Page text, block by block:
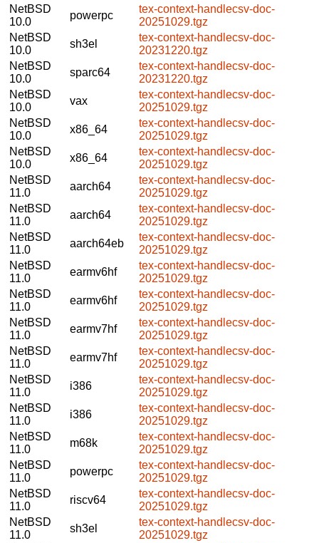
NetBSD
10.0
powerpc
tex-context-handlecsv-doc-
20251029.tgz
NetBSD
10.0
sh3el
tex-context-handlecsv-doc-
20231220.tgz
NetBSD
10.0
sparc64
tex-context-handlecsv-doc-
20231220.tgz
NetBSD
10.0
vax
tex-context-handlecsv-doc-
20251029.tgz
NetBSD
10.0
x86_64
tex-context-handlecsv-doc-
20251029.tgz
NetBSD
10.0
x86_64
tex-context-handlecsv-doc-
20251029.tgz
NetBSD
11.0
aarch64
tex-context-handlecsv-doc-
20251029.tgz
NetBSD
11.0
aarch64
tex-context-handlecsv-doc-
20251029.tgz
NetBSD
11.0
aarch64eb
tex-context-handlecsv-doc-
20251029.tgz
NetBSD
11.0
earmv6hf
tex-context-handlecsv-doc-
20251029.tgz
NetBSD
11.0
earmv6hf
tex-context-handlecsv-doc-
20251029.tgz
NetBSD
11.0
earmv7hf
tex-context-handlecsv-doc-
20251029.tgz
NetBSD
11.0
earmv7hf
tex-context-handlecsv-doc-
20251029.tgz
NetBSD
11.0
i386
tex-context-handlecsv-doc-
20251029.tgz
NetBSD
11.0
i386
tex-context-handlecsv-doc-
20251029.tgz
NetBSD
11.0
m68k
tex-context-handlecsv-doc-
20251029.tgz
NetBSD
11.0
powerpc
tex-context-handlecsv-doc-
20251029.tgz
NetBSD
11.0
riscv64
tex-context-handlecsv-doc-
20251029.tgz
NetBSD
11.0
sh3el
tex-context-handlecsv-doc-
20251029.tgz